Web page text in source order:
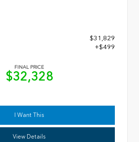
$31,829
+$499
FINAL PRICE
$32,328
I Want This
View Details